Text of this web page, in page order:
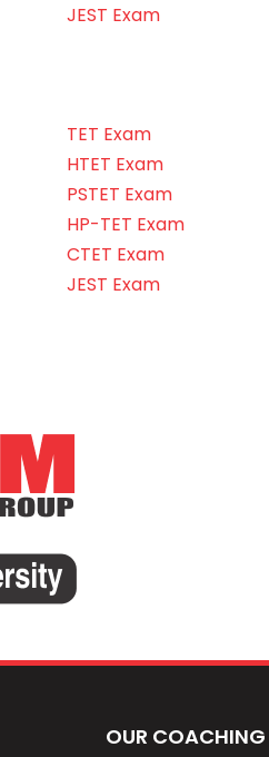
JEST Exam
TET Exam
HTET Exam
PSTET Exam
HP-TET Exam
CTET Exam
JEST Exam
OUR COACHING